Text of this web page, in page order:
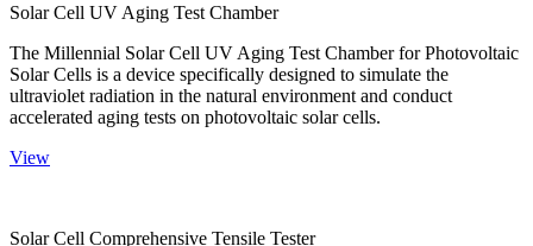
Solar Cell UV Aging Test Chamber
The Millennial Solar Cell UV Aging Test Chamber for Photovoltaic
Solar Cells is a device specifically designed to simulate the
ultraviolet radiation in the natural environment and conduct
accelerated aging tests on photovoltaic solar cells.
View
Solar Cell Comprehensive Tensile Tester